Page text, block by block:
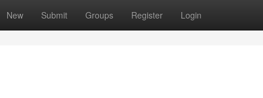
New Submit Groups Register Login